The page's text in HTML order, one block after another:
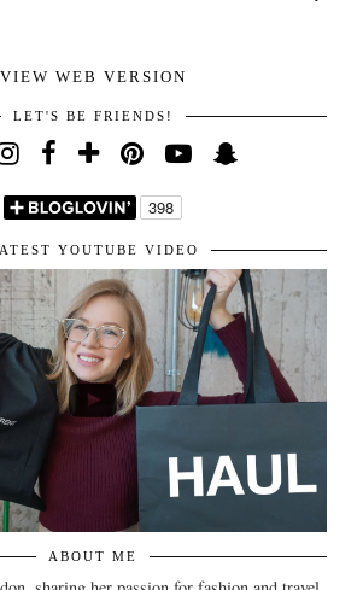
VIEW WEB VERSION
LET'S BE FRIENDS!
YOUTUBE VIDEO
ABOUT ME